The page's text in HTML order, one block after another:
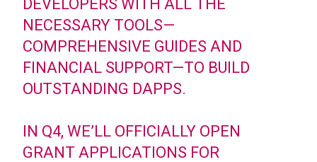
DEVELOPERS WITH ALL THE
NECESSARY TOOLS—
COMPREHENSIVE GUIDES AND
FINANCIAL SUPPORT—TO BUILD
OUTSTANDING DAPPS.
IN Q4, WE’LL OFFICIALLY OPEN
GRANT APPLICATIONS FOR